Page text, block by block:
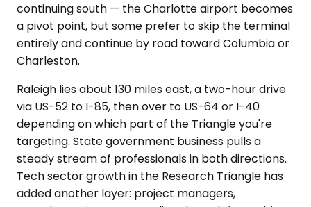
continuing south — the Charlotte airport becomes
a pivot point, but some prefer to skip the terminal
entirely and continue by road toward Columbia or
Charleston.
Raleigh lies about 130 miles east, a two-hour drive
via US-52 to I-85, then over to US-64 or I-40
depending on which part of the Triangle you're
targeting. State government business pulls a
steady stream of professionals in both directions.
Tech sector growth in the Research Triangle has
added another layer: project managers,